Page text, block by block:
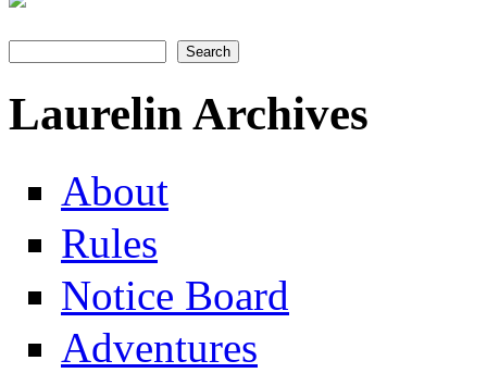
Laurelin Archives
About
Rules
Notice Board
Adventures